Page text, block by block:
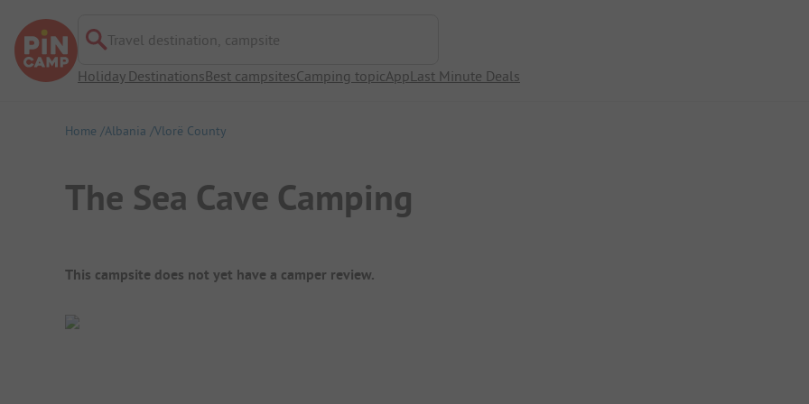
Travel destination, campsite
Holiday DestinationsBest campsitesCamping topicAppLast Minute Deals
Home Albania Vlorë County
The Sea Cave Camping
Campsite Overview
This campsite does not yet have a camper review.